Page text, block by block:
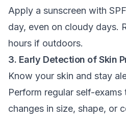
Apply a sunscreen with
day, even on cloudy days.
hours if outdoors.
3. Early Detection of Skin
Know your skin and stay
Perform regular self-
changes in size, shape, or